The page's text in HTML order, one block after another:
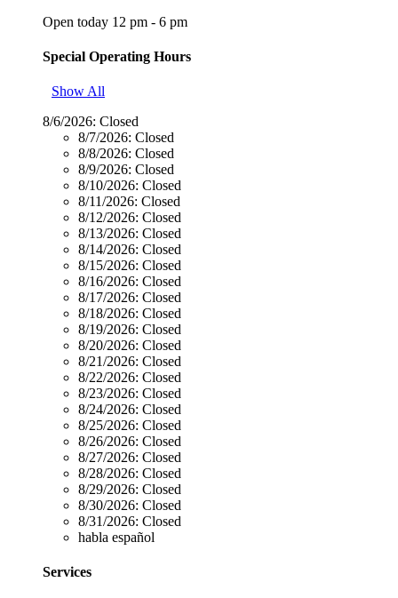
Open today 12 pm - 6 pm
Special Operating Hours
Show All
8/6/2026: Closed
8/7/2026: Closed
8/8/2026: Closed
8/9/2026: Closed
8/10/2026: Closed
8/11/2026: Closed
8/12/2026: Closed
8/13/2026: Closed
8/14/2026: Closed
8/15/2026: Closed
8/16/2026: Closed
8/17/2026: Closed
8/18/2026: Closed
8/19/2026: Closed
8/20/2026: Closed
8/21/2026: Closed
8/22/2026: Closed
8/23/2026: Closed
8/24/2026: Closed
8/25/2026: Closed
8/26/2026: Closed
8/27/2026: Closed
8/28/2026: Closed
8/29/2026: Closed
8/30/2026: Closed
8/31/2026: Closed
habla español
Services